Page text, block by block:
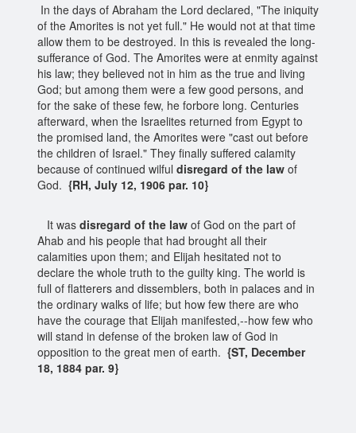
In the days of Abraham the Lord declared, "The iniquity
of the Amorites is not yet full." He would not at that time
allow them to be destroyed. In this is revealed the long-
sufferance of God. The Amorites were at enmity against
his law; they believed not in him as the true and living
God; but among them were a few good persons, and
for the sake of these few, he forbore long. Centuries
afterward, when the Israelites returned from Egypt to
the promised land, the Amorites were "cast out before
the children of Israel." They finally suffered calamity
because of continued wilful disregard of the law of
God. {RH, July 12, 1906 par. 10}
It was disregard of the law of God on the part of
Ahab and his people that had brought all their
calamities upon them; and Elijah hesitated not to
declare the whole truth to the guilty king. The world is
full of flatterers and dissemblers, both in palaces and in
the ordinary walks of life; but how few there are who
have the courage that Elijah manifested,--how few who
will stand in defense of the broken law of God in
opposition to the great men of earth. {ST, December
18, 1884 par. 9}